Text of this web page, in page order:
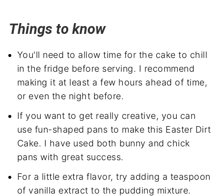
Things to know
You'll need to allow time for the cake to chill
in the fridge before serving. I recommend
making it at least a few hours ahead of time,
or even the night before.
If you want to get really creative, you can
use fun-shaped pans to make this Easter Dirt
Cake. I have used both bunny and chick
pans with great success.
For a little extra flavor, try adding a teaspoon
of vanilla extract to the pudding mixture.